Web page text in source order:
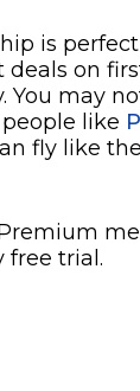
is perfect
deals on
You may
like
fly like
free trial.